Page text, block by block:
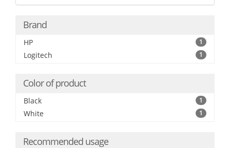
Brand
HP 1
Logitech 1
Color of product
Black 1
White 1
Recommended usage